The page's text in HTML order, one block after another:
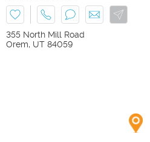
355 North Mill Road
Orem, UT 84059